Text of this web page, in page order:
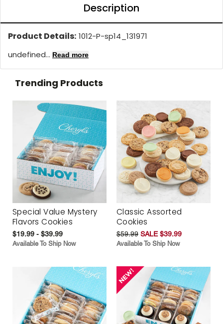
Description
Product Details: 1012-P-sp14_131971
undefined... Read more
Trending Products
Special Value Mystery
Flavors Cookies
$19.99 - $39.99
Available To Ship Now
Classic Assorted
Cookies
$59.99 SALE $39.99
Available To Ship Now